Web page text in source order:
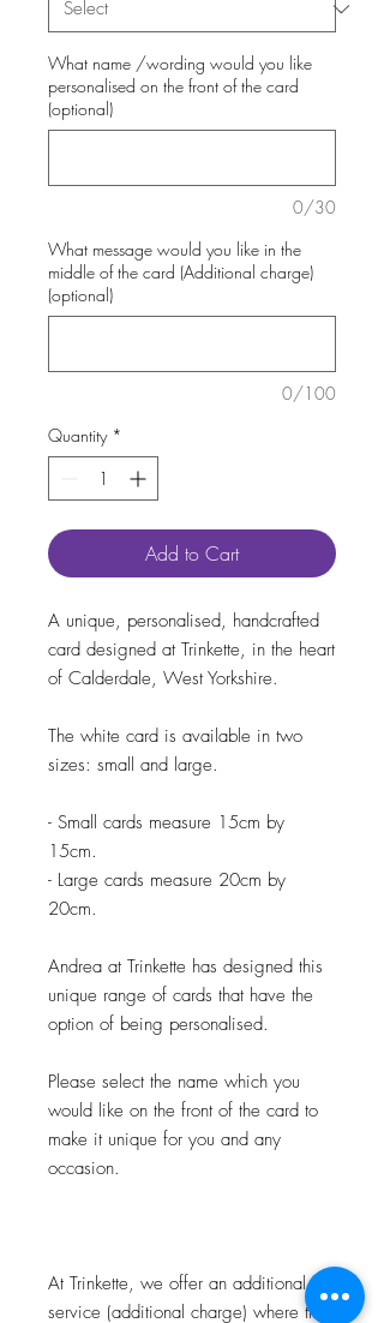
What name /wording would you like
personalised on the front of the card
(optional)
0/30
What message would you like in the
middle of the card (Additional charge)
(optional)
0/100
Quantity *
Add to Cart
A unique, personalised, handcrafted
card designed at Trinkette, in the heart
of Calderdale, West Yorkshire.
The white card is available in two
sizes: small and large.
- Small cards measure 15cm by
15cm.
- Large cards measure 20cm by
20cm.
Andrea at Trinkette has designed this
unique range of cards that have the
option of being personalised.
Please select the name which you
would like on the front of the card to
make it unique for you and any
occasion.
At Trinkette, we offer an additional
service (additional charge) where the